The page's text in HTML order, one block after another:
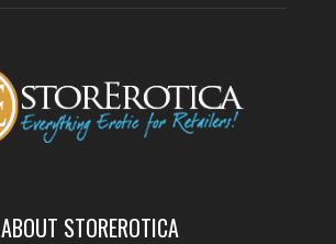
ABOUT STOREROTICA